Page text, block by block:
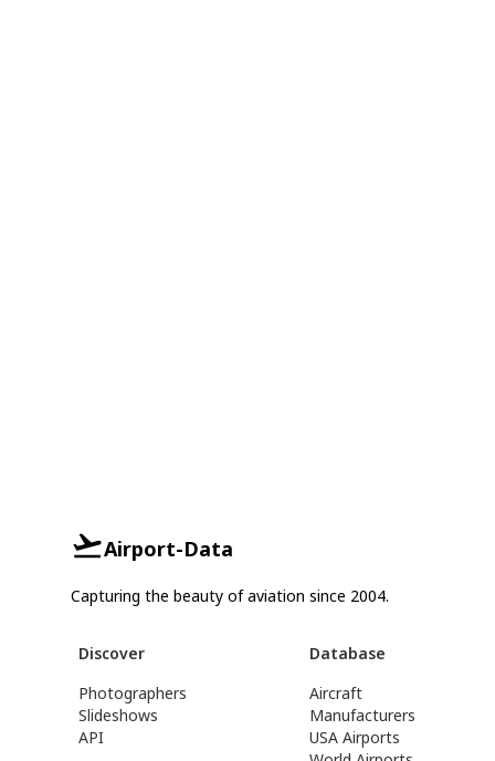
Airport-Data
Capturing the beauty of aviation since 2004.
Discover
Photographers
Slideshows
API
Database
Aircraft
Manufacturers
USA Airports